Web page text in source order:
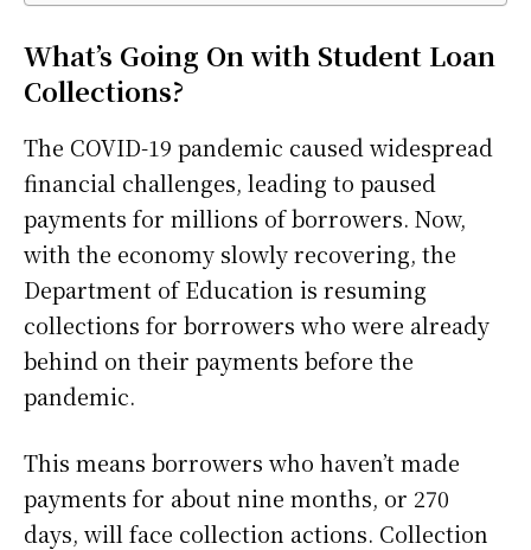
What’s Going On with Student Loan
Collections?
The COVID-19 pandemic caused widespread
financial challenges, leading to paused
payments for millions of borrowers. Now,
with the economy slowly recovering, the
Department of Education is resuming
collections for borrowers who were already
behind on their payments before the
pandemic.
This means borrowers who haven’t made
payments for about nine months, or 270
days, will face collection actions. Collection